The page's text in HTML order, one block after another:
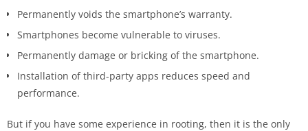
Permanently voids the smartphone’s warranty.
Smartphones become vulnerable to viruses.
Permanently damage or bricking of the smartphone.
Installation of third-party apps reduces speed and
performance.
But if you have some experience in rooting, then it is the only